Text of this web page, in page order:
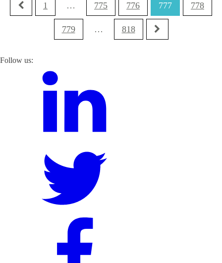
1 … 775 776 777 778
779 … 818
Follow us: